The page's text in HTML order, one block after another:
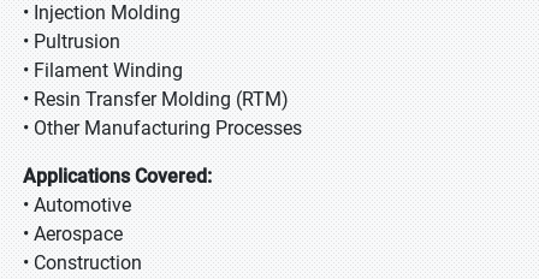
• Injection Molding
• Pultrusion
• Filament Winding
• Resin Transfer Molding (RTM)
• Other Manufacturing Processes
Applications Covered:
• Automotive
• Aerospace
• Construction